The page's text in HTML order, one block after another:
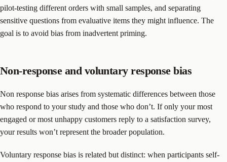
pilot-testing different orders with small samples, and separating
sensitive questions from evaluative items they might influence. The
goal is to avoid bias from inadvertent priming.
Non-response and voluntary response bias
Non response bias arises from systematic differences between those
who respond to your study and those who don’t. If only your most
engaged or most unhappy customers reply to a satisfaction survey,
your results won’t represent the broader population.
Voluntary response bias is related but distinct: when participants self-